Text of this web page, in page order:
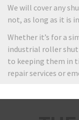
We will cover any
not, as long as it is
Whether it’s for a
industrial roller
to keeping them in
repair services or